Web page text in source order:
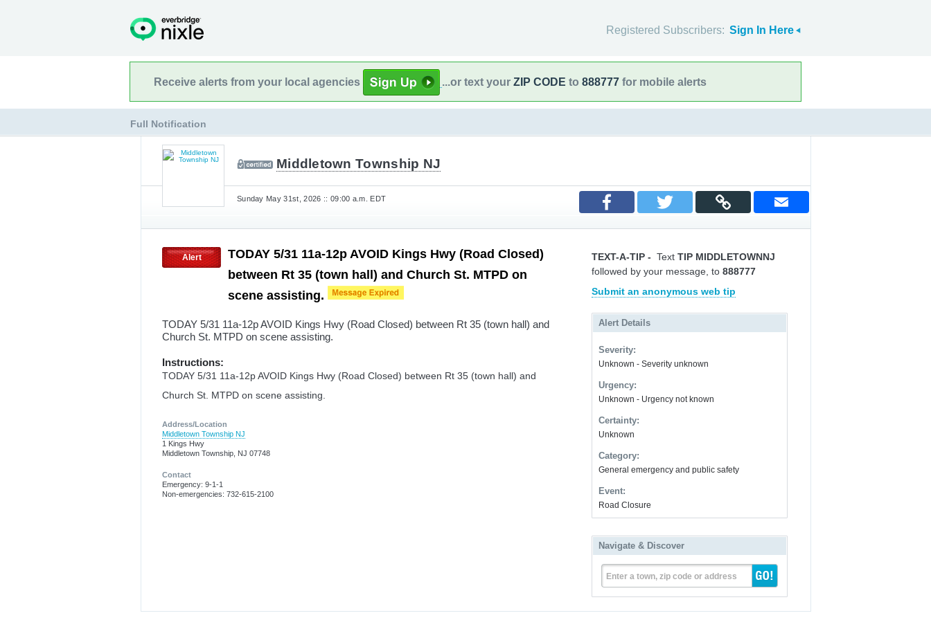
Registered Subscribers: Sign In Here
Receive alerts from your local agencies ...or text your ZIP CODE to 888777 for mobile alerts
Full Notification
Middletown Township NJ
Sunday May 31st, 2026 :: 09:00 a.m. EDT
Alert
TODAY 5/31 11a-12p AVOID Kings Hwy (Road Closed)
between Rt 35 (town hall) and Church St. MTPD on
scene assisting.
TODAY 5/31 11a-12p AVOID Kings Hwy (Road Closed) between Rt 35 (town hall) and
Church St. MTPD on scene assisting.
Instructions:
TODAY 5/31 11a-12p AVOID Kings Hwy (Road Closed) between Rt 35 (town hall) and
Church St. MTPD on scene assisting.
Address/Location
Middletown Township NJ
1 Kings Hwy
Middletown Township, NJ 07748
Contact
Emergency: 9-1-1
Non-emergencies: 732-615-2100
TEXT-A-TIP - Text TIP MIDDLETOWNNJ
followed by your message, to 888777
Submit an anonymous web tip
Alert Details
Severity:
Unknown - Severity unknown
Urgency:
Unknown - Urgency not known
Certainty:
Unknown
Category:
General emergency and public safety
Event:
Road Closure
Navigate & Discover
Enter a town, zip code or address